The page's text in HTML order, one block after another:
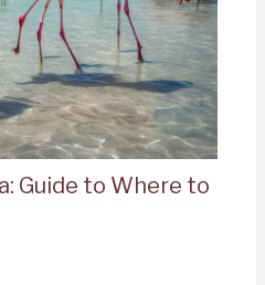
Guide to Where to